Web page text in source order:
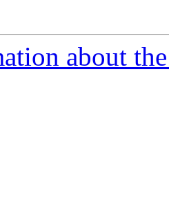
about